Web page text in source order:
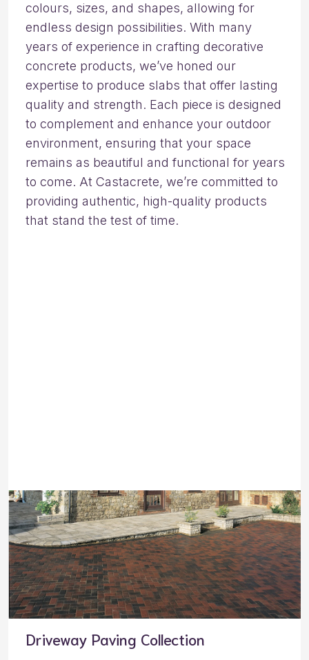
colours, sizes, and shapes, allowing for
endless design possibilities. With many
years of experience in crafting decorative
concrete products, we’ve honed our
expertise to produce slabs that offer lasting
quality and strength. Each piece is designed
to complement and enhance your outdoor
environment, ensuring that your space
remains as beautiful and functional for years
to come. At Castacrete, we’re committed to
providing authentic, high-quality products
that stand the test of time.
Driveway Paving Collection